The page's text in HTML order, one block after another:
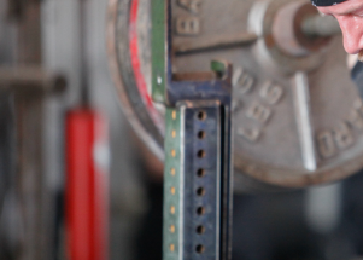
All About The Squat